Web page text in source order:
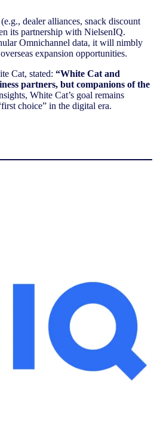
dealer alliances, snack discount
its partnership with NielsenIQ.
Omnichannel data, it will nimbly
expansion opportunities.
Cat, stated: “White Cat and
partners, but companions of the
White Cat’s goal remains
choice” in the digital era.